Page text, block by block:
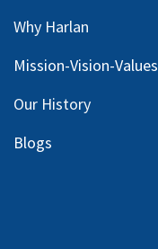
Why Harlan
Mission-Vision-Values
Our History
Blogs